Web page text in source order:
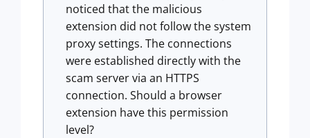
noticed that the malicious
extension did not follow the system
proxy settings. The connections
were established directly with the
scam server via an HTTPS
connection. Should a browser
extension have this permission
level?